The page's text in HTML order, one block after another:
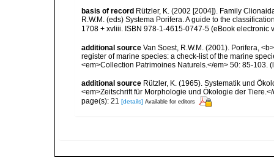
basis of record Rützler, K. (2002 [2004]). Family
R.W.M. (eds) Systema Porifera. A guide to the
1708 + xvliii. ISBN 978-1-4615-0747-5 (eBook electronic
additional source Van Soest, R.W.M. (2001). Porifera,
register of marine species: a check-list of the marine
<em>Collection Patrimoines Naturels.</em> 50: 85-103.
additional source Rützler, K. (1965). Systematik und
<em>Zeitschrift für Morphologie und Ökologie der
page(s): 21 [details] Available for editors